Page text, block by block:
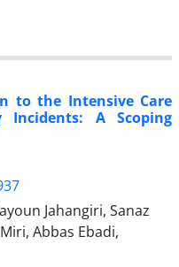
to the Intensive Care
A Scoping
Jahangiri, Sanaz
Abbas Ebadi,